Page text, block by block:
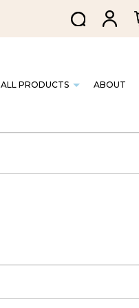
ALL PRODUCTS ABOUT